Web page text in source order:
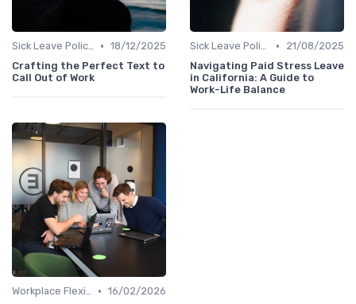
Sick Leave Policies • 18/12/2025
Crafting the Perfect Text to
Call Out of Work
Sick Leave Policies •
21/08/2025
Navigating Paid Stress Leave
in California: A Guide to
Work-Life Balance
Workplace Flexibility Policies • 16/02/2026